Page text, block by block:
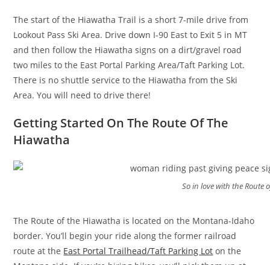
The start of the Hiawatha Trail is a short 7-mile drive from
Lookout Pass Ski Area. Drive down I-90 East to Exit 5 in MT
and then follow the Hiawatha signs on a dirt/gravel road
two miles to the East Portal Parking Area/Taft Parking Lot.
There is no shuttle service to the Hiawatha from the Ski
Area. You will need to drive there!
Getting Started On The Route Of The
Hiawatha
So in love with the Route
The Route of the Hiawatha is located on the Montana-Idaho
border. You’ll begin your ride along the former railroad
route at the East Portal Trailhead/Taft Parking Lot on the